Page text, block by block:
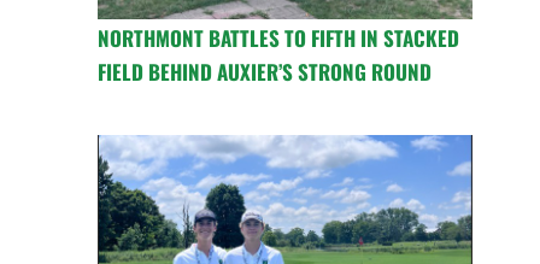
NORTHMONT BATTLES TO FIFTH IN STACKED
FIELD BEHIND AUXIER’S STRONG ROUND